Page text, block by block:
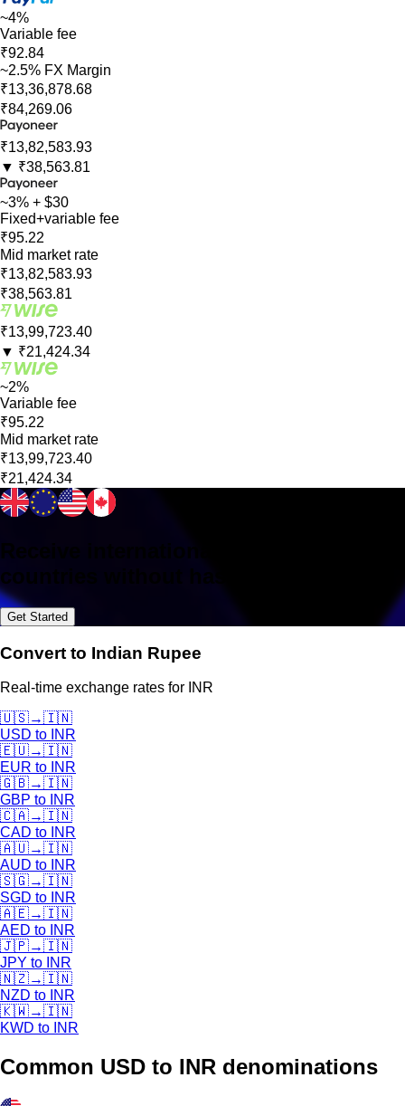
~4%
Variable fee
₹92.84
~2.5% FX Margin
₹13,36,878.68
₹84,269.06
₹13,82,583.93
▼ ₹38,563.81
~3% + $30
Fixed+variable fee
₹95.22
Mid market rate
₹13,82,583.93
₹38,563.81
₹13,99,723.40
▼ ₹21,424.34
~2%
Variable fee
₹95.22
Mid market rate
₹13,99,723.40
₹21,424.34
countries without hassle
Get Started
Convert to Indian Rupee
Real-time exchange rates for INR
🇺🇸→🇮🇳
USD to INR
🇪🇺→🇮🇳
EUR to INR
🇬🇧→🇮🇳
GBP to INR
🇨🇦→🇮🇳
CAD to INR
🇦🇺→🇮🇳
AUD to INR
🇸🇬→🇮🇳
SGD to INR
🇦🇪→🇮🇳
AED to INR
🇯🇵→🇮🇳
JPY to INR
🇳🇿→🇮🇳
NZD to INR
🇰🇼→🇮🇳
KWD to INR
Common USD to INR denominations